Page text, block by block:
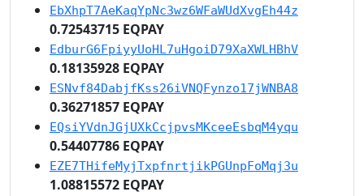
EbXhpT7AeKaqYpNc3wz6WFaWUdXvgEh44z
0.72543715 EQPAY
EdburG6FpiyyUoHL7uHgoiD79XaXWLHBhV
0.18135928 EQPAY
ESNvf84DabjfKss26iVNQFynzo17jWNBA8
0.36271857 EQPAY
EQsiYVdnJGjUXkCcjpvsMKceeEsbqM4yqu
0.54407786 EQPAY
EZE7THifeMyjTxpfnrtjikPGUnpFoMqj3u
1.08815572 EQPAY